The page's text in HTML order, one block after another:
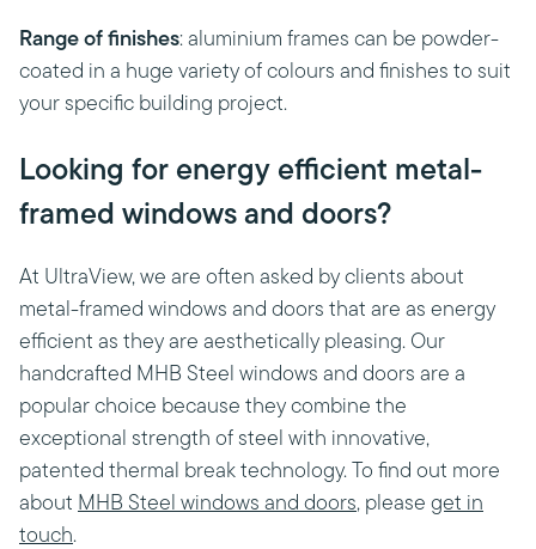
Range of finishes: aluminium frames can be powder-
coated in a huge variety of colours and finishes to suit
your specific building project.
Looking for energy efficient metal-
framed windows and doors?
At UltraView, we are often asked by clients about
metal-framed windows and doors that are as energy
efficient as they are aesthetically pleasing. Our
handcrafted MHB Steel windows and doors are a
popular choice because they combine the
exceptional strength of steel with innovative,
patented thermal break technology. To find out more
about MHB Steel windows and doors, please get in
touch.